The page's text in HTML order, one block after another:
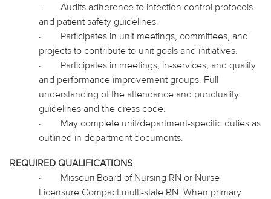
·
Audits adherence to infection control protocols
and patient safety guidelines.
·
Participates in unit meetings, committees, and
projects to contribute to unit goals and initiatives.
·
Participates in meetings, in-services, and quality
and performance improvement groups. Full
understanding of the attendance and punctuality
guidelines and the dress code.
·
May complete unit/department-specific duties as
outlined in department documents.
REQUIRED QUALIFICATIONS
·
Missouri Board of Nursing RN or Nurse
Licensure Compact multi-state RN. When primary